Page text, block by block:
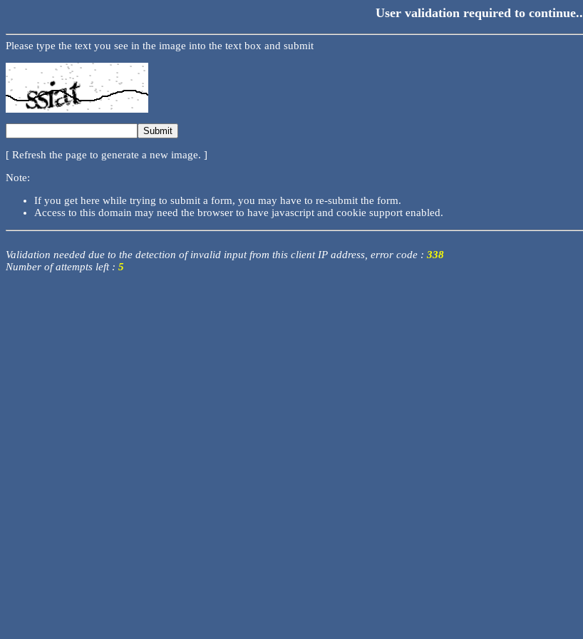
User validation required to continue..
Please type the text you see in the image into the text box and submit
[ Refresh the page to generate a new image. ]
Note:
If you get here while trying to submit a form, you may have to re-submit the form.
Access to this domain may need the browser to have javascript and cookie support enabled.
Validation needed due to the detection of invalid input from this client IP address, error code : 338
Number of attempts left : 5